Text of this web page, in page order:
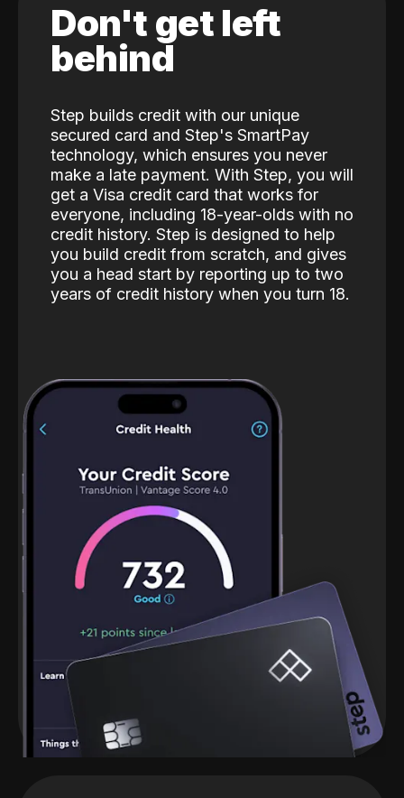
Don't get left
behind
Step builds credit with our unique
secured card and Step's SmartPay
technology, which ensures you never
make a late payment. With Step, you will
get a Visa credit card that works for
everyone, including 18-year-olds with no
credit history. Step is designed to help
you build credit from scratch, and gives
you a head start by reporting up to two
years of credit history when you turn 18.